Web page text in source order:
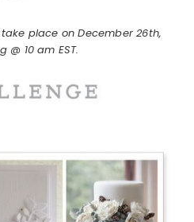
place on December 26th,
@ 10 am EST.